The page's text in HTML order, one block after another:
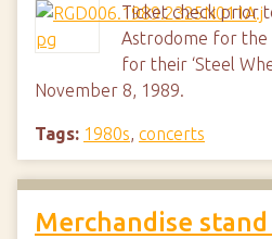
Ticket check prior
Astrodome for the
for their ‘Steel
November 8, 1989.
Tags: 1980s, concerts
Merchandise